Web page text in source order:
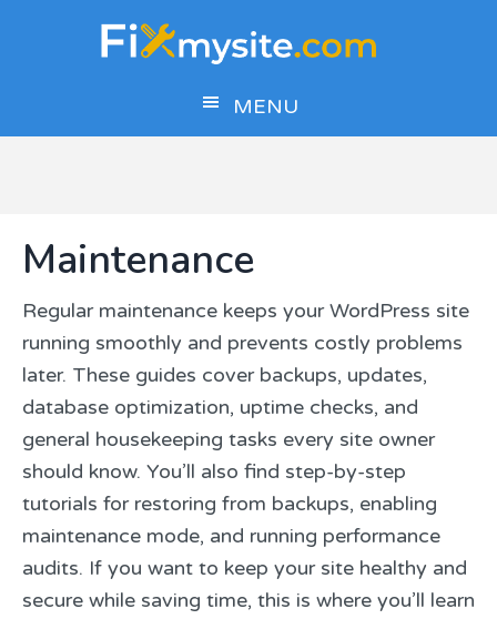
MENU
Maintenance
Regular maintenance keeps your WordPress site
running smoothly and prevents costly problems
later. These guides cover backups, updates,
database optimization, uptime checks, and
general housekeeping tasks every site owner
should know. You’ll also find step-by-step
tutorials for restoring from backups, enabling
maintenance mode, and running performance
audits. If you want to keep your site healthy and
secure while saving time, this is where you’ll learn